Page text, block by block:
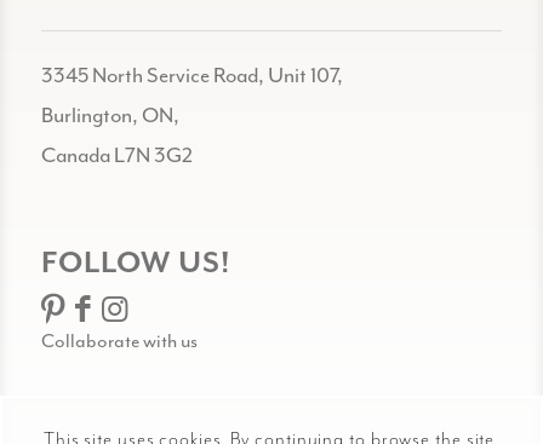
3345 North Service Road, Unit 107,
Burlington, ON,
Canada L7N 3G2
FOLLOW US!
Collaborate with us